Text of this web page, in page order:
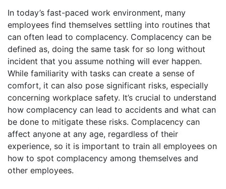
In today’s fast-paced work environment, many
employees find themselves settling into routines that
can often lead to complacency. Complacency can be
defined as, doing the same task for so long without
incident that you assume nothing will ever happen.
While familiarity with tasks can create a sense of
comfort, it can also pose significant risks, especially
concerning workplace safety. It’s crucial to understand
how complacency can lead to accidents and what can
be done to mitigate these risks. Complacency can
affect anyone at any age, regardless of their
experience, so it is important to train all employees on
how to spot complacency among themselves and
other employees.